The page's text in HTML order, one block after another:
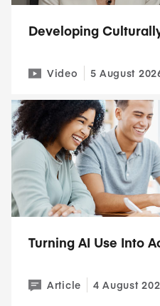
Developing
Video 5 August
Turning AI Use Into
Article 4 August